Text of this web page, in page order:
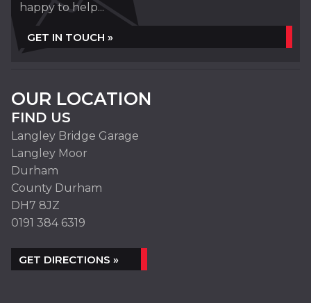
happy to help...
GET IN TOUCH »
OUR LOCATION
FIND US
Langley Bridge Garage
Langley Moor
Durham
County Durham
DH7 8JZ
0191 384 6319
GET DIRECTIONS »